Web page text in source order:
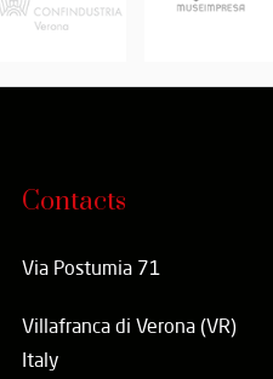
Contacts
Via Postumia 71
Villafranca di Verona (VR)
Italy